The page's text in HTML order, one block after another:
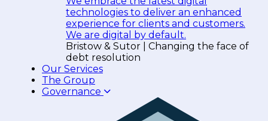
technologies to deliver an enhanced
experience for clients and customers.
We are digital by default.
Bristow & Sutor | Changing the face of
debt resolution
Our Services
The Group
Governance